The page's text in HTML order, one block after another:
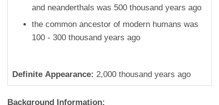
and neanderthals was 500 thousand years ago
the common ancestor of modern humans was
100 - 300 thousand years ago
Definite Appearance: 2,000 thousand years ago
Background Information: